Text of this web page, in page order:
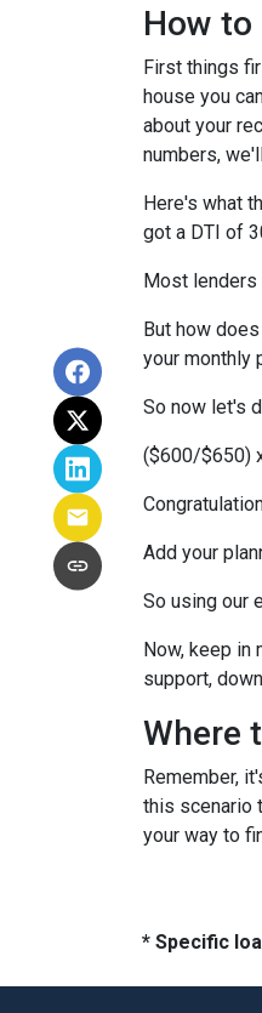
How
First things
house you
about your
numbers,
Here's what
got a DTI of
Most lenders
But how
your monthly
So now let's
($600/$650)
Add your
So using our
Now, keep in
support,
Where
Remember,
this scenario
your way to
* Specific